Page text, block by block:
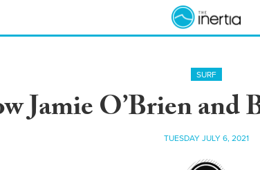
SURF
Jamie O’Brien
TUESDAY JULY 6, 2021